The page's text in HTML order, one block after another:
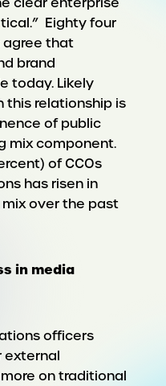
Eighty four
agree that
brand
today. Likely
relationship is
of public
mix component.
of CCOs
has risen in
over the past
in media
officers
external
on traditional